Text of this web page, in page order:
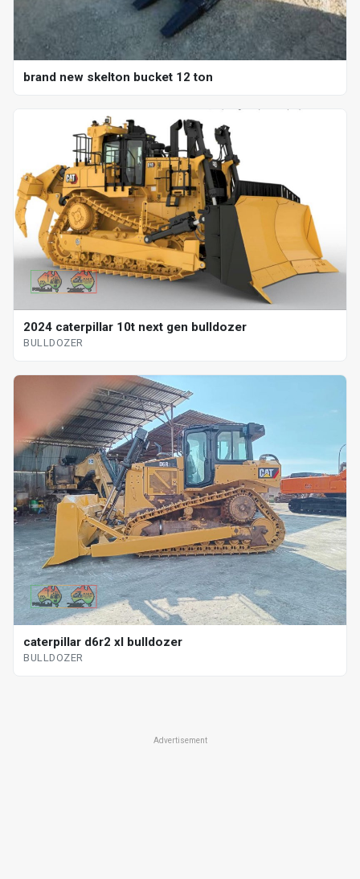
brand new skelton bucket 12 ton
2024 caterpillar 10t next gen bulldozer
BULLDOZER
caterpillar d6r2 xl bulldozer
BULLDOZER
Advertisement